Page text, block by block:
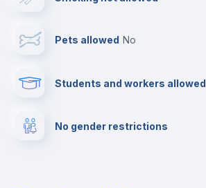
Cable TV
Private parking
Pets allowed no
Students and workers allowed
No gender restrictions